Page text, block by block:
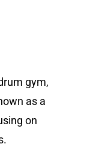
gym,
as a
on